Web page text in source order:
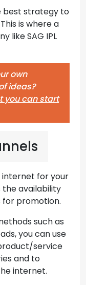
best strategy to
is where a
like SAG IPL
own
ideas?
you can start
internet for your
the availability
for promotion.
such as
you can use
service
and to
internet.